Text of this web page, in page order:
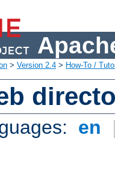
> Version 2.4 > How-To /
en